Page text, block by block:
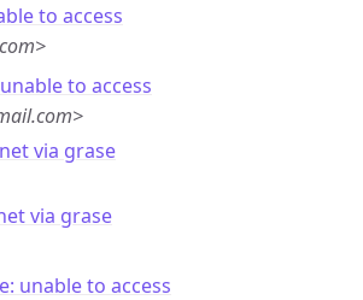
to access
to access
via grase
via grase
unable to access